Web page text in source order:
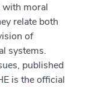
moral
relate both
of
systems.
published
is the official